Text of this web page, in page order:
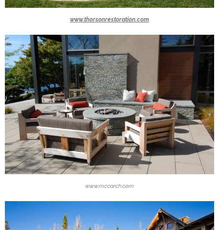
www.thorsonrestoration.com
www.mccarch.com